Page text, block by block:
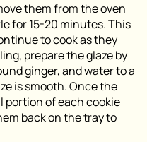
them from the oven
for 15-20 minutes. This
to cook as they
prepare the glaze by
ginger, and water to a
is smooth. Once the
portion of each cookie
back on the tray to